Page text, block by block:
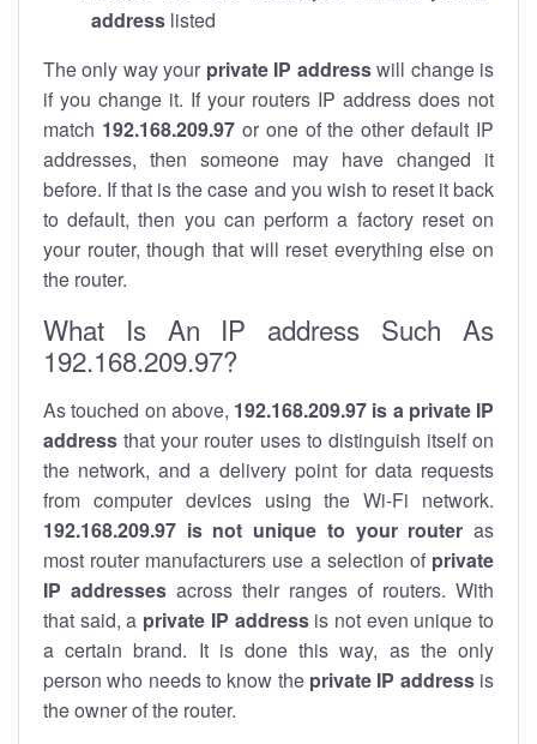
address listed
The only way your private IP addresswill change is
if you change it. If your routers IP address does not
match 192.168.209.97or one of the other default IP
addresses, then someone may have changed it
before. If that is the case and you wish to reset it back
to default, then you can perform a factory reset on
your router, though that will reset everything else on
the router.
What Is An IP address Such As
192.168.209.97?
As touched on above, 192.168.209.97 is a private IP
address that your router uses to distinguish itself on
the network, and a delivery point for data requests
from computer devices using the Wi-Fi network.
192.168.209.97 is not unique to your router as
most router manufacturers use a selection of private
IP addresses across their ranges of routers. With
that said, a private IP addressis not even unique to
a certain brand. It is done this way, as the only
person who needs to know the private IP addressis
the owner of the router.